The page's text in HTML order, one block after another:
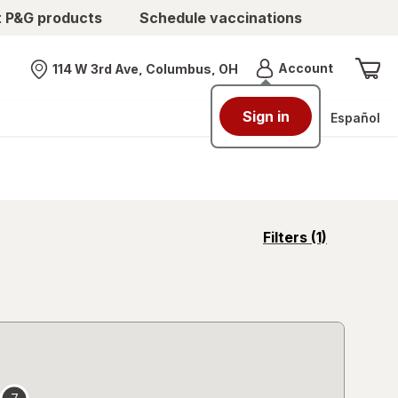
products Schedule vaccinations
Nearest store
114 W 3rd Ave, Columbus, OH AccountMenu
Sign in Español
Filters (1)
opens